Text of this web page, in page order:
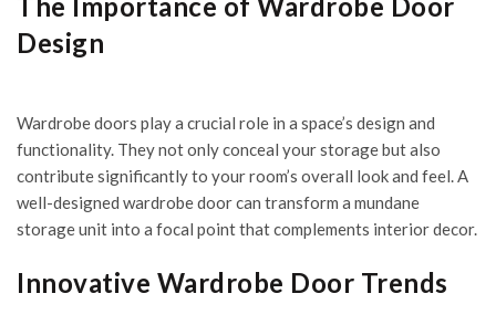
Design
Wardrobe doors play a crucial role in a space’s design and
functionality. They not only conceal your storage but also
contribute significantly to your room’s overall look and feel. A
well-designed wardrobe door can transform a mundane
storage unit into a focal point that complements interior decor.
Innovative Wardrobe Door Trends